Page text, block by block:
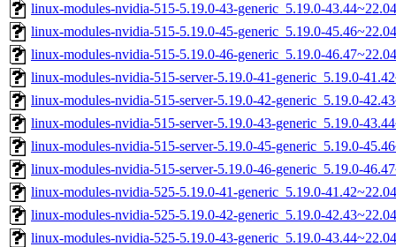
linux-modules-nvidia-515-5.19.0-43-generic_5.19.0-
linux-modules-nvidia-515-5.19.0-45-generic_5.19.0-
linux-modules-nvidia-515-5.19.0-46-generic_5.19.0-
linux-modules-nvidia-515-server-5.19.0-41-generic_5.19.0-
linux-modules-nvidia-515-server-5.19.0-42-generic_5.19.0-
linux-modules-nvidia-515-server-5.19.0-43-generic_5.19.0-
linux-modules-nvidia-515-server-5.19.0-45-generic_5.19.0-
linux-modules-nvidia-515-server-5.19.0-46-generic_5.19.0-
linux-modules-nvidia-525-5.19.0-41-generic_5.19.0-
linux-modules-nvidia-525-5.19.0-42-generic_5.19.0-
linux-modules-nvidia-525-5.19.0-43-generic_5.19.0-